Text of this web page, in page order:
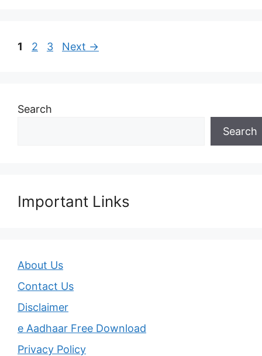
Page
1 Page
2 Page
3 Next →
Search
Search
Important Links
About Us
Contact Us
Disclaimer
e Aadhaar Free Download
Privacy Policy